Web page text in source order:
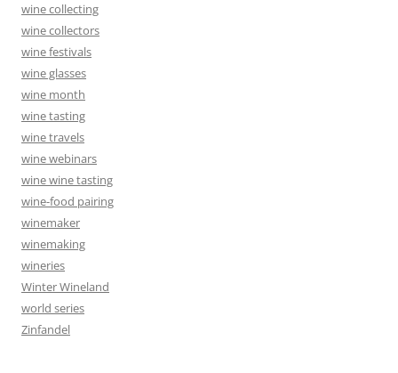
wine collecting
wine collectors
wine festivals
wine glasses
wine month
wine tasting
wine travels
wine webinars
wine wine tasting
wine-food pairing
winemaker
winemaking
wineries
Winter Wineland
world series
Zinfandel